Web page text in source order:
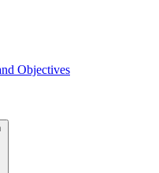
Objectives